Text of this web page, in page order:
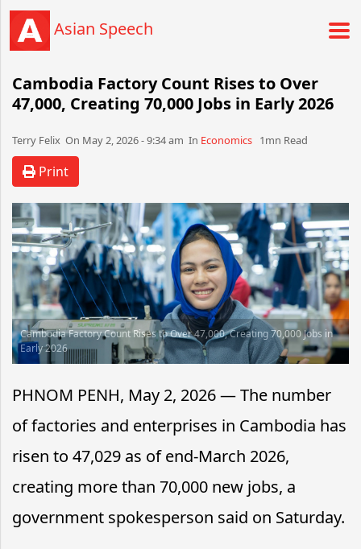
Asian Speech
Cambodia Factory Count Rises to Over
47,000, Creating 70,000 Jobs in Early 2026
Terry Felix​​​​ On May 2, 2026 - 9:34 am​ In Economics 1mn Read
Print
Cambodia Factory Count Rises to Over 47,000, Creating 70,000 Jobs in
Early 2026
PHNOM PENH, May 2, 2026 — The number
of factories and enterprises in Cambodia has
risen to 47,029 as of end-March 2026,
creating more than 70,000 new jobs, a
government spokesperson said on Saturday.